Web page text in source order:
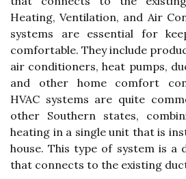
Heating, Ventilation, and Air
systems are essential for
comfortable. They include
air conditioners, heat pumps,
and other home comfort
HVAC systems are quite
other Southern states,
heating in a single unit that is
house. This type of system is a
that connects to the existing